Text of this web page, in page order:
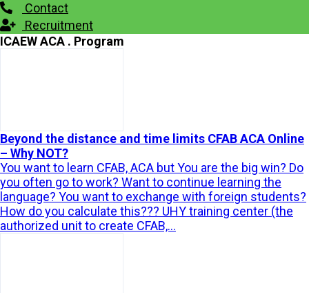
Contact
Recruitment
ICAEW ACA . Program
Beyond the distance and time limits CFAB ACA Online
– Why NOT?
You want to learn CFAB, ACA but You are the big win? Do
you often go to work? Want to continue learning the
language? You want to exchange with foreign students?
How do you calculate this??? UHY training center (the
authorized unit to create CFAB,...